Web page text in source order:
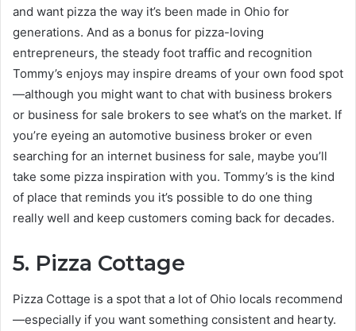
and want pizza the way it’s been made in Ohio for
generations. And as a bonus for pizza-loving
entrepreneurs, the steady foot traffic and recognition
Tommy’s enjoys may inspire dreams of your own food spot
—although you might want to chat with business brokers
or business for sale brokers to see what’s on the market. If
you’re eyeing an automotive business broker or even
searching for an internet business for sale, maybe you’ll
take some pizza inspiration with you. Tommy’s is the kind
of place that reminds you it’s possible to do one thing
really well and keep customers coming back for decades.
5. Pizza Cottage
Pizza Cottage is a spot that a lot of Ohio locals recommend
—especially if you want something consistent and hearty.